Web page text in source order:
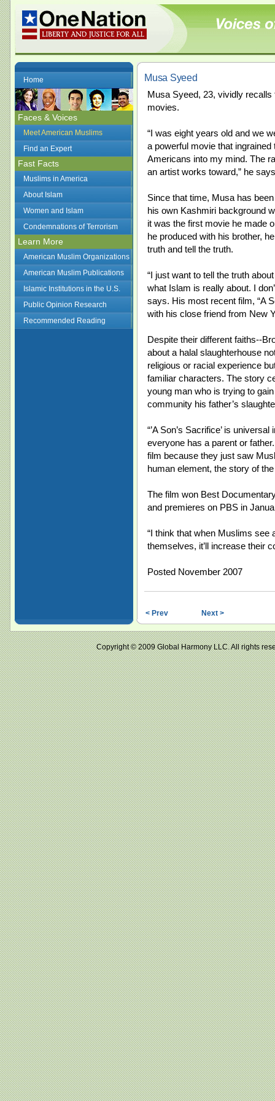
Home
Faces & Voices
Meet American Muslims
Find an Expert
Fast Facts
Muslims in America
About Islam
Women and Islam
Condemnations of Terrorism
Learn More
American Muslim Organizations
American Muslim Publications
Islamic Institutions in the U.S.
Public Opinion Research
Recommended Reading
Musa Syeed
Musa Syeed, 23, vividly
movies.
“I was eight years old and we
a powerful movie that
Americans into my mind. The
an artist works toward,” he
Since that time, Musa has
his own Kashmiri background
it was the first movie he made
he produced with his brother,
truth and tell the truth.
“I just want to tell the truth
what Islam is really about. I
says. His most recent film, “A
with his close friend from New
Despite their different faiths--
about a halal slaughterhouse
religious or racial experience
familiar characters. The story
young man who is trying to
community his father’s
“’A Son’s Sacrifice’ is
everyone has a parent or
film because they just saw
human element, the story of
The film won Best
and premieres on PBS in
“I think that when Muslims see
themselves, it’ll increase their
Posted November 2007
< Prev Next >
Copyright © 2009 Global Harmony LLC. All